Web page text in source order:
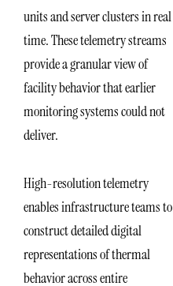
units and server clusters in real
time. These telemetry streams
provide a granular view of
facility behavior that earlier
monitoring systems could not
deliver.
High-resolution telemetry
enables infrastructure teams to
construct detailed digital
representations of thermal
behavior across entire